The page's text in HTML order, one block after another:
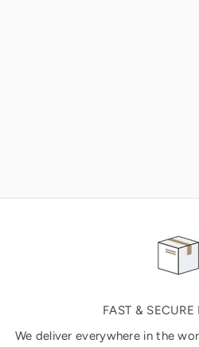
FAST & SECURE
We deliver everywhere in the